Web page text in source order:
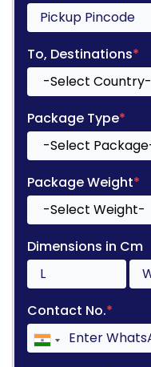
To, Destinations*
Package Type*
Package Weight*
Dimensions in Cm
Contact No.*